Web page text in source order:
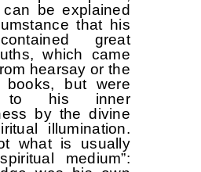
be explained
that his
great
which came
hearsay or the
books, but were
to his inner
by the divine
illumination.
what is usually
medium”: